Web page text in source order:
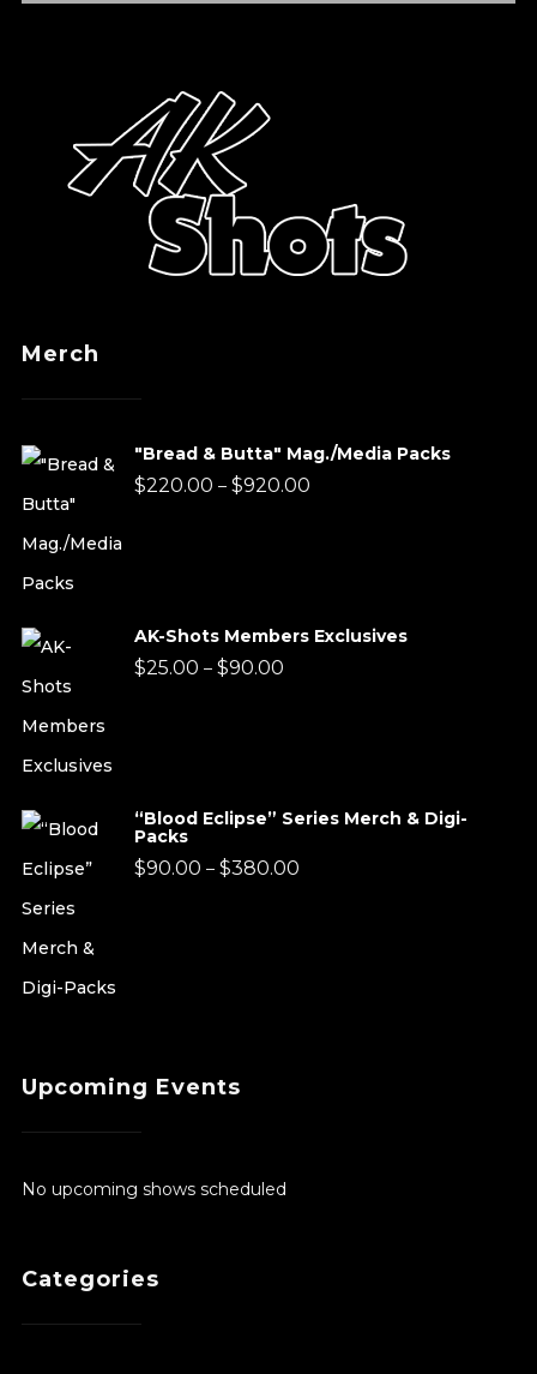
Merch
"Bread & Butta" Mag./Media Packs
$220.00 – $920.00Price
$920.00
AK-Shots Members Exclusives
$25.00 – $90.00Price
$90.00
“Blood Eclipse” Series Merch & Digi-
Packs
$90.00 – $380.00Price
Upcoming Events
No upcoming shows scheduled
Categories